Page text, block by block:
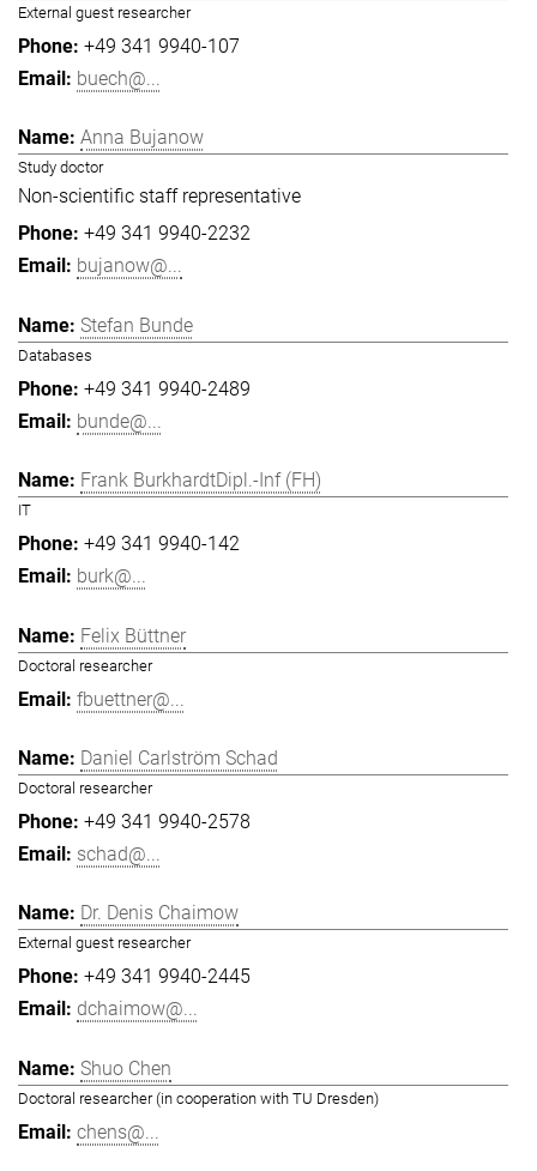
External guest researcher
+49 341 9940-107
buech@...
Anna Bujanow
Study doctor
Non-scientific staff representative
+49 341 9940-2232
bujanow@...
Stefan Bunde
Databases
+49 341 9940-2489
bunde@...
Frank BurkhardtDipl.-Inf (FH)
IT
+49 341 9940-142
burk@...
Felix Büttner
Doctoral researcher
fbuettner@...
Daniel Carlström Schad
Doctoral researcher
+49 341 9940-2578
schad@...
Dr. Denis Chaimow
External guest researcher
+49 341 9940-2445
dchaimow@...
Shuo Chen
Doctoral researcher (in cooperation with TU Dresden)
chens@...